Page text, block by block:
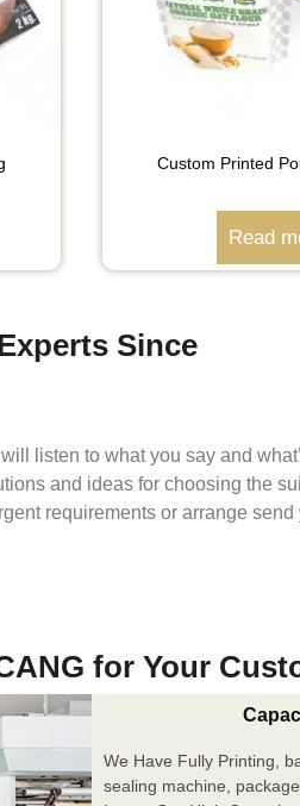
Custom Printed
Read
Since
listen to what you say and
and ideas for choosing the
requirements or arrange send
for Your
We Have Fully Printing,
sealing machine,